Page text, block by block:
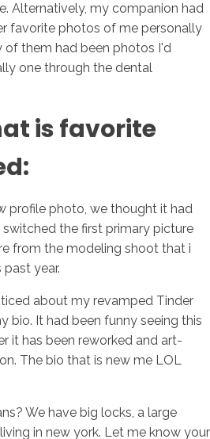
Alternatively, my companion had
favorite photos of me personally
of them had been photos I'd
one through the dental
is favorite
profile photo, we thought it had
the first primary picture
from the modeling shoot that i
past year.
about my revamped Tinder
bio. It had been funny seeing this
it has been reworked and art-
The bio that is new me LOL
We have big locks, a large
in new york. Let me know your